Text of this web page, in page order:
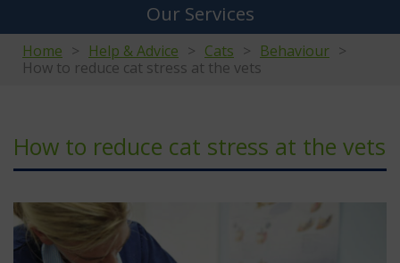
Our Services
Home Help & Advice Cats
Behaviour
How to reduce cat stress at the vets
How to reduce cat stress at the vets